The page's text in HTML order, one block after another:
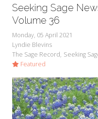
Seeking Sage
Volume 36
Monday, 05 April 2021
Lyndie Blevins
The Sage Record Seeking
Featured